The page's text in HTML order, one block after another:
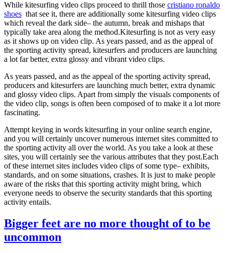
While kitesurfing video clips proceed to thrill those cristiano ronaldo
shoes that see it, there are additionally some kitesurfing video clips
which reveal the dark side– the autumn, break and mishaps that
typically take area along the method.Kitesurfing is not as very easy
as it shows up on video clip. As years passed, and as the appeal of
the sporting activity spread, kitesurfers and producers are launching
a lot far better, extra glossy and vibrant video clips.
As years passed, and as the appeal of the sporting activity spread,
producers and kitesurfers are launching much better, extra dynamic
and glossy video clips. Apart from simply the visuals components of
the video clip, songs is often been composed of to make it a lot more
fascinating.
Attempt keying in words kitesurfing in your online search engine,
and you will certainly uncover numerous internet sites committed to
the sporting activity all over the world. As you take a look at these
sites, you will certainly see the various attributes that they post.Each
of these internet sites includes video clips of some type– exhibits,
standards, and on some situations, crashes. It is just to make people
aware of the risks that this sporting activity might bring, which
everyone needs to observe the security standards that this sporting
activity entails.
Bigger feet are no more thought of to be
uncommon